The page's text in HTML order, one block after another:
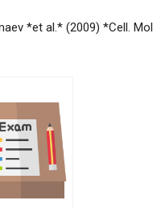
*et al.* (2009) *Cell. Mol